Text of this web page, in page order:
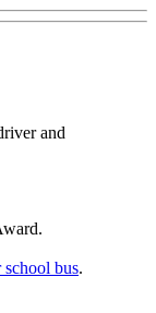
and
bus.